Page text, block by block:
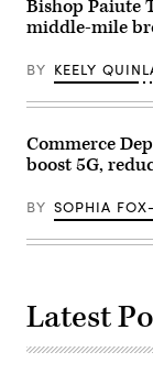
game
against
Houston
Texans
Acrisure
on
Jan.
12,
in
Pittsburgh.
Sargent
Bishop Paiute
middle-mile
BY KEELY
Commerce
boost 5G,
BY SOPHIA
Latest